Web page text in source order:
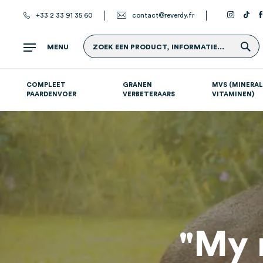
+33 2 33 91 35 60 contact@reverdy.fr
MENU ZOEK EEN PRODUCT, INFORMATIE...
COMPLEET
PAARDENVOER
GRANEN
VERBETERAARS
MVS
VITAMINEN)
"My